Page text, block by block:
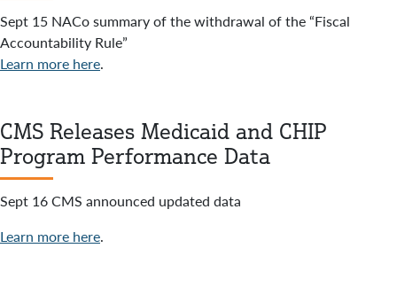
Sept 15 NACo summary of the withdrawal of the “Fiscal
Accountability Rule”
Learn more here.
CMS Releases Medicaid and CHIP
Program Performance Data
Sept 16 CMS announced updated data
Learn more here.